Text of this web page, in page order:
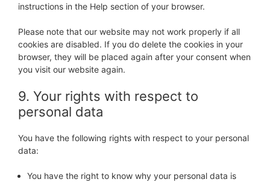
instructions in the Help section of your browser.
Please note that our website may not work properly if all
cookies are disabled. If you do delete the cookies in your
browser, they will be placed again after your consent when
you visit our website again.
9. Your rights with respect to
personal data
You have the following rights with respect to your personal
data:
You have the right to know why your personal data is